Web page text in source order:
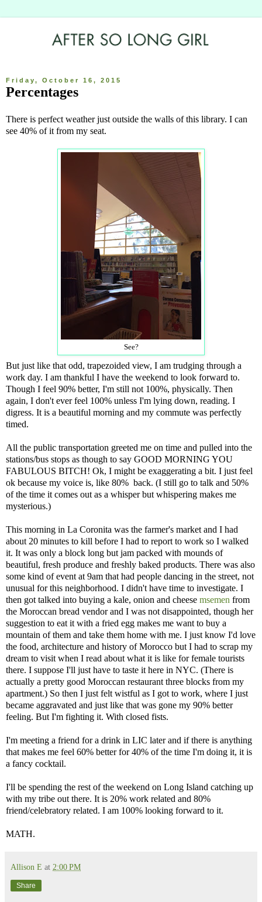
Friday, October 16, 2015
Percentages
There is perfect weather just outside the walls of this library. I can
see 40% of it from my seat.
See?
But just like that odd, trapezoided view, I am trudging through a
work day. I am thankful I have the weekend to look forward to.
Though I feel 90% better, I'm still not 100%, physically. Then
again, I don't ever feel 100% unless I'm lying down, reading. I
digress. It is a beautiful morning and my commute was perfectly
timed.
All the public transportation greeted me on time and pulled into the
stations/bus stops as though to say GOOD MORNING YOU
FABULOUS BITCH! Ok, I might be exaggerating a bit. I just feel
ok because my voice is, like 80% back. (I still go to talk and 50%
of the time it comes out as a whisper but whispering makes me
mysterious.)
This morning in La Coronita was the farmer's market and I had
about 20 minutes to kill before I had to report to work so I walked
it. It was only a block long but jam packed with mounds of
beautiful, fresh produce and freshly baked products. There was also
some kind of event at 9am that had people dancing in the street, not
unusual for this neighborhood. I didn't have time to investigate. I
then got talked into buying a kale, onion and cheese msemen from
the Moroccan bread vendor and I was not disappointed, though her
suggestion to eat it with a fried egg makes me want to buy a
mountain of them and take them home with me. I just know I'd love
the food, architecture and history of Morocco but I had to scrap my
dream to visit when I read about what it is like for female tourists
there. I suppose I'll just have to taste it here in NYC. (There is
actually a pretty good Moroccan restaurant three blocks from my
apartment.) So then I just felt wistful as I got to work, where I just
became aggravated and just like that was gone my 90% better
feeling. But I'm fighting it. With closed fists.
I'm meeting a friend for a drink in LIC later and if there is anything
that makes me feel 60% better for 40% of the time I'm doing it, it is
a fancy cocktail.
I'll be spending the rest of the weekend on Long Island catching up
with my tribe out there. It is 20% work related and 80%
friend/celebratory related. I am 100% looking forward to it.
MATH.
Allison E at 2:00 PM
Share